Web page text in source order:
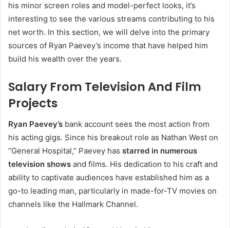
his minor screen roles and model-perfect looks, it’s
interesting to see the various streams contributing to his
net worth. In this section, we will delve into the primary
sources of Ryan Paevey’s income that have helped him
build his wealth over the years.
Salary From Television And Film
Projects
Ryan Paevey’s bank account sees the most action from
his acting gigs. Since his breakout role as Nathan West on
“General Hospital,” Paevey has starred in numerous
television shows and films. His dedication to his craft and
ability to captivate audiences have established him as a
go-to leading man, particularly in made-for-TV movies on
channels like the Hallmark Channel.